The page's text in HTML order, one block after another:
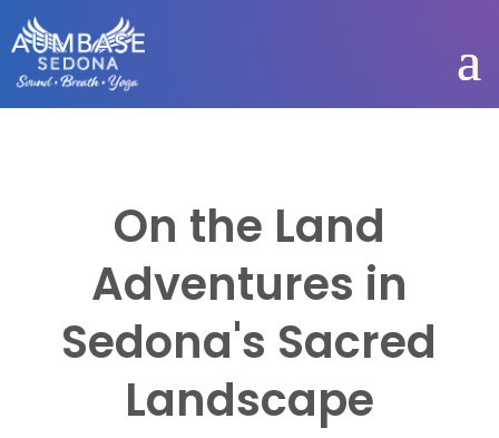
On the Land
Adventures in
Sedona's Sacred
Landscape